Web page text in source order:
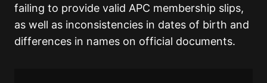
failing to provide valid APC membership slips,
as well as inconsistencies in dates of birth and
differences in names on official documents.